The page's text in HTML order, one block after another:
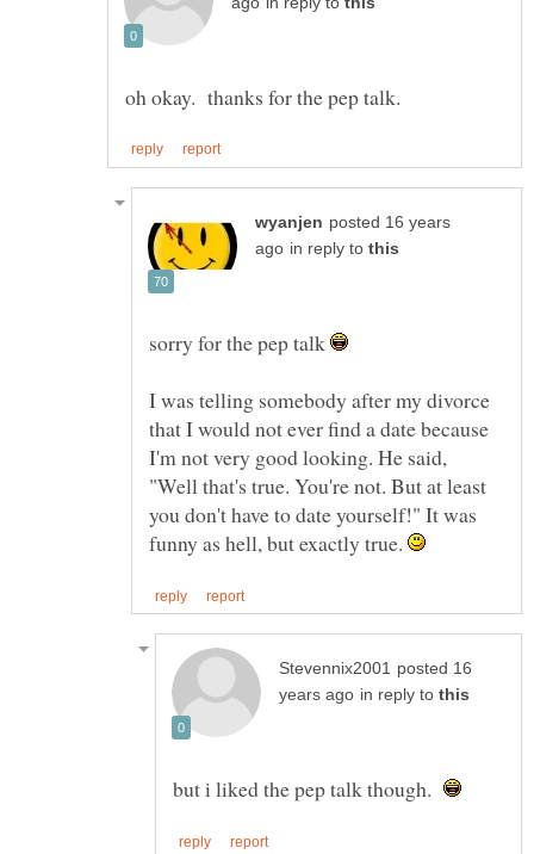
posted 16 years
in reply to
sorry for the pep talk
I was telling somebody after my divorce
that I would not ever find a date because
I'm not very good looking. He said,
"Well that's true. You're not. But at least
you don't have to date yourself!" It was
funny as hell, but exactly true.
posted 16
in reply to
but i liked the pep talk though.